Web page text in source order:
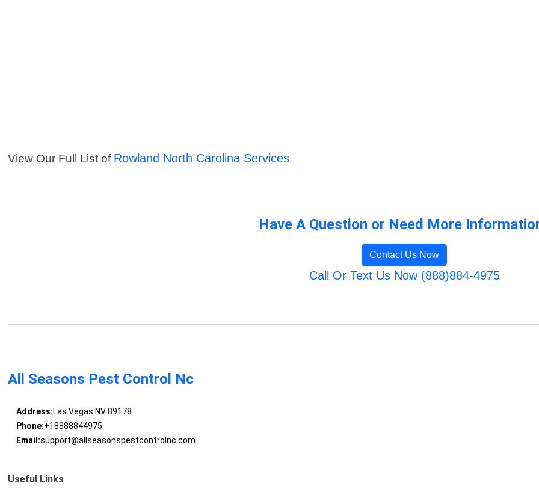
View Our Full List of Rowland North Carolina Services
Have A Question or Need More
Contact Us Now
Call Or Text Us Now (888)884-4975
All Seasons Pest Control Nc
Address:Las Vegas NV 89178
Phone:+18888844975
Email:support@allseasonspestcontrolnc.com
Useful Links